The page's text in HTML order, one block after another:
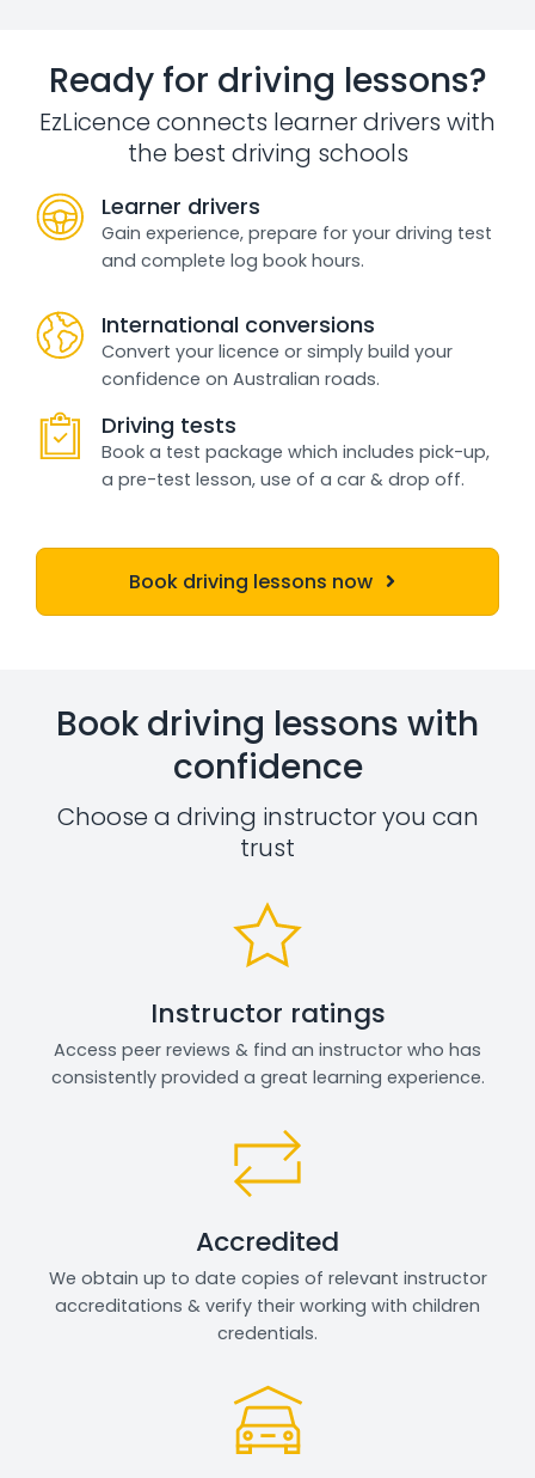
Ready for driving lessons?
EzLicence connects learner drivers with
the best driving schools
Learner drivers
Gain experience, prepare for your driving test
and complete log book hours.
International conversions
Convert your licence or simply build your
confidence on Australian roads.
Driving tests
Book a test package which includes pick-up,
a pre-test lesson, use of a car & drop off.
Book driving lessons now
Book driving lessons with
confidence
Choose a driving instructor you can
trust
Instructor ratings
Access peer reviews & find an instructor who has
consistently provided a great learning experience.
Accredited
We obtain up to date copies of relevant instructor
accreditations & verify their working with children
credentials.